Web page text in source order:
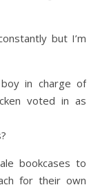
but I’m
in charge of
voted in as
bookcases to
for their own